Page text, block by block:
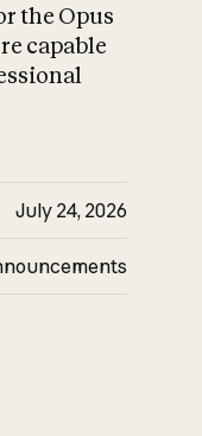
What is AI’s
on
the Opus
capable
July 24, 2026